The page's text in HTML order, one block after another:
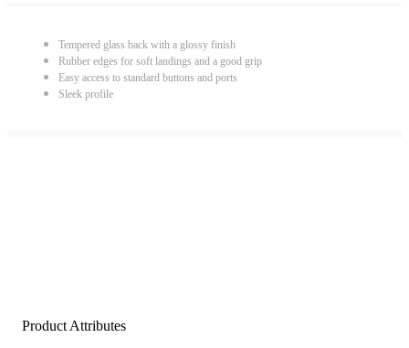
Tempered glass back with a glossy finish
Rubber edges for soft landings and a good grip
Easy access to standard buttons and ports
Sleek profile
Product Attributes